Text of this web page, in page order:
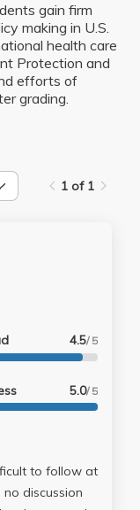
gain firm
making in U.S.
health care
Protection and
efforts of
grading.
1 of 1
4.5/ 5
5.0/ 5
discussion